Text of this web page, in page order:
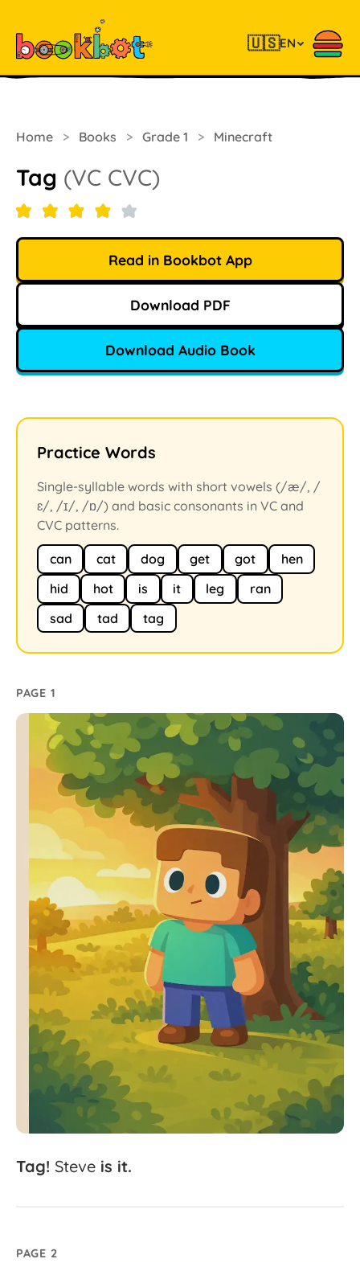
🇺🇸EN
Home > Books > Grade 1 > Minecraft
Tag (VC CVC)
Read in Bookbot App
Download PDF
Download Audio Book
Practice Words
Single-syllable words with short vowels (/æ/, /
ɛ/, /ɪ/, /ɒ/) and basic consonants in VC and
CVC patterns.
can cat dog get got
hen
hid
hot is it leg
ran
sad
tad tag
PAGE 1
Tag! Steve is it.
PAGE 2